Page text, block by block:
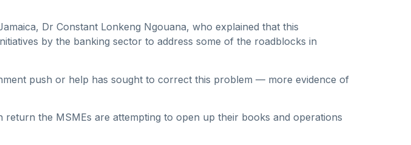
Dr Constant Lonkeng Ngouana, who explained that this
by the banking sector to address some of the roadblocks in
push or help has sought to correct this problem — more evidence of
the MSMEs are attempting to open up their books and operations